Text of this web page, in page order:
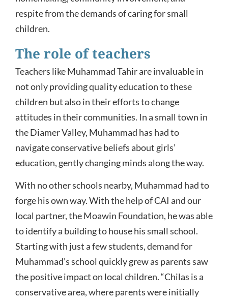
respite from the demands of caring for small
children.
The role of teachers
Teachers like Muhammad Tahir are invaluable in
not only providing quality education to these
children but also in their efforts to change
attitudes in their communities. In a small town in
the Diamer Valley, Muhammad has had to
navigate conservative beliefs about girls’
education, gently changing minds along the way.
With no other schools nearby, Muhammad had to
forge his own way. With the help of CAI and our
local partner, the Moawin Foundation, he was able
to identify a building to house his small school.
Starting with just a few students, demand for
Muhammad’s school quickly grew as parents saw
the positive impact on local children. “Chilas is a
conservative area, where parents were initially